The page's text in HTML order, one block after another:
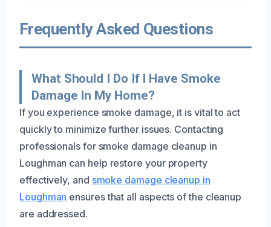
Frequently Asked Questions
What Should I Do If I Have Smoke
Damage In My Home?
If you experience smoke damage, it is vital to act
quickly to minimize further issues. Contacting
professionals for smoke damage cleanup in
Loughman can help restore your property
effectively, and smoke damage cleanup in
Loughman ensures that all aspects of the cleanup
are addressed.